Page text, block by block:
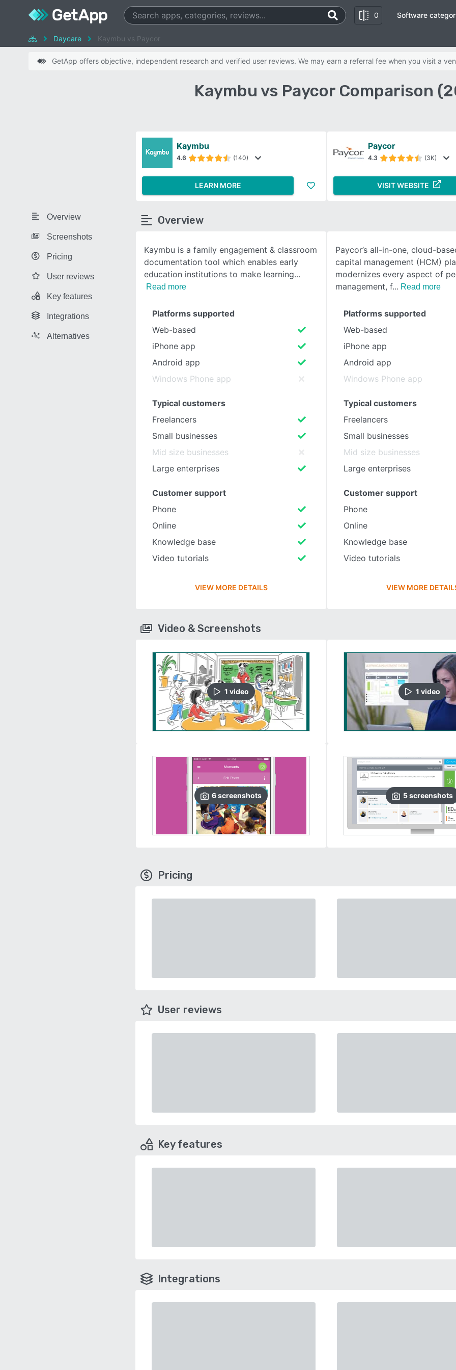
0
SEE COMPARISON
Software
Daycare Kaymbu vs Paycor
GetApp offers objective, independent research and verified user reviews. We may earn a referral fee when you visit a
Kaymbu vs Paycor Comparison
Overview
Screenshots
Pricing
User reviews
Key features
Integrations
Alternatives
Kaymbu
4.6 (140)
LEARN MORE
Paycor
4.3 (3K)
VISIT WEBSITE
Overview
Kaymbu is a family engagement & classroom
documentation tool which enables early
education institutions to make learning
Read more
Paycor’s all-in-one, cloud-
capital management (HCM)
modernizes every aspect of
management, f
Read more
Platforms supported
Web-based
iPhone app
Android app
Windows Phone app
Typical customers
Freelancers
Small businesses
Mid size businesses
Large enterprises
Customer support
Phone
Online
Knowledge base
Video tutorials
VIEW MORE DETAILS
Platforms supported
Web-based
iPhone app
Android app
Windows Phone app
Typical customers
Freelancers
Small businesses
Mid size businesses
Large enterprises
Customer support
Phone
Online
Knowledge base
Video tutorials
VIEW MORE
Video & Screenshots
1 video
6screenshots
1 video
5screenshots
Pricing
User reviews
Key features
Integrations